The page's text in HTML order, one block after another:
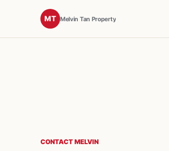
MT Melvin Tan Property
CONTACT MELVIN